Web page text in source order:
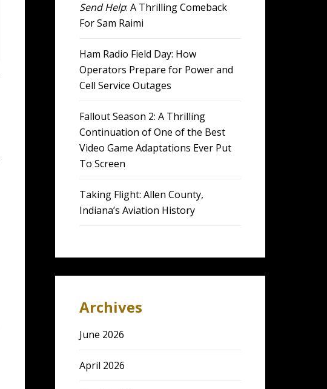
Send Help: A Thrilling Comeback
For Sam Raimi
Ham Radio Field Day: How
Operators Prepare for Power and
Cell Service Outages
Fallout Season 2: A Thrilling
Continuation of One of the Best
Video Game Adaptations Ever Put
To Screen
Taking Flight: Allen County,
Indiana’s Aviation History
Archives
June 2026
April 2026